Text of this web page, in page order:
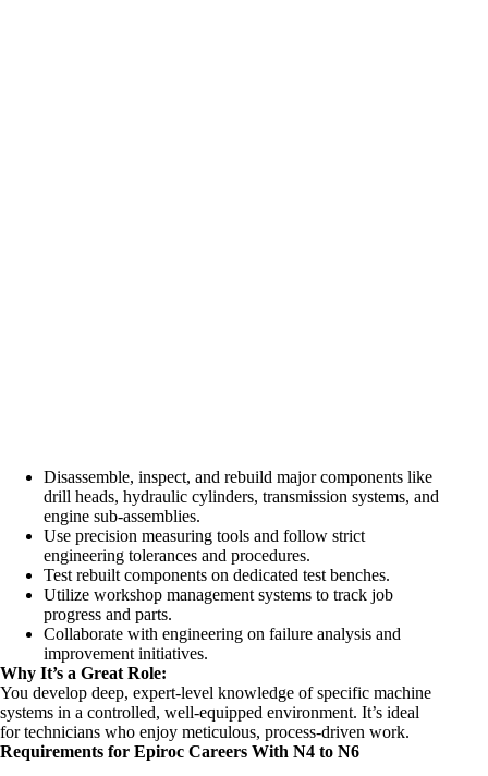
Disassemble, inspect, and rebuild major components like
drill heads, hydraulic cylinders, transmission systems, and
engine sub-assemblies.
Use precision measuring tools and follow strict
engineering tolerances and procedures.
Test rebuilt components on dedicated test benches.
Utilize workshop management systems to track job
progress and parts.
Collaborate with engineering on failure analysis and
improvement initiatives.
Why It’s a Great Role:
You develop deep, expert-level knowledge of specific machine
systems in a controlled, well-equipped environment. It’s ideal
for technicians who enjoy meticulous, process-driven work.
Requirements for Epiroc Careers With N4 to N6